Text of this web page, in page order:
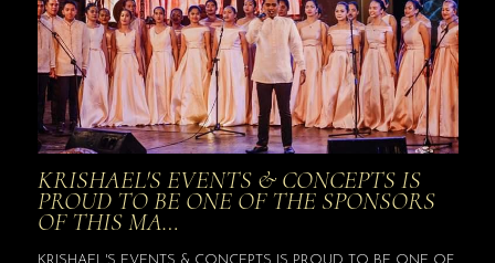
KRISHAEL'S EVENTS & CONCEPTS IS
PROUD TO BE ONE OF THE SPONSORS
OF THIS MA…
KRISHAEL'S EVENTS & CONCEPTS IS PROUD TO BE ONE OF